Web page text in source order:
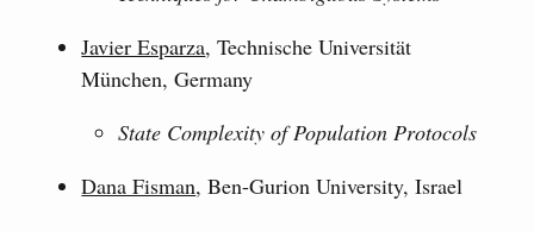
Javier Esparza, Technische Universität
München, Germany
State Complexity of Population Protocols
Dana Fisman, Ben-Gurion University, Israel